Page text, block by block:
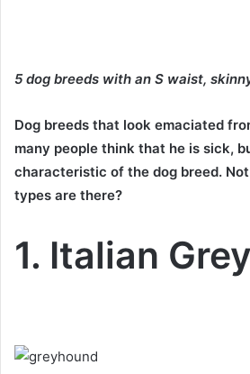
5 dog breeds with an S waist,
Dog breeds that look emaciated
many people think that he is sick,
characteristic of the dog breed.
types are there?
1. Italian